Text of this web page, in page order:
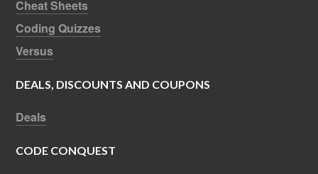
Cheat Sheets
Coding Quizzes
Versus
DEALS, DISCOUNTS AND COUPONS
Deals
CODE CONQUEST